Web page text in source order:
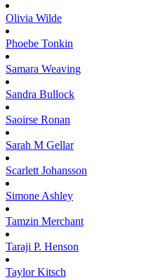
Olivia Wilde
Phoebe Tonkin
Samara Weaving
Sandra Bullock
Saoirse Ronan
Sarah M Gellar
Scarlett Johansson
Simone Ashley
Tamzin Merchant
Taraji P. Henson
TaylorKitsch